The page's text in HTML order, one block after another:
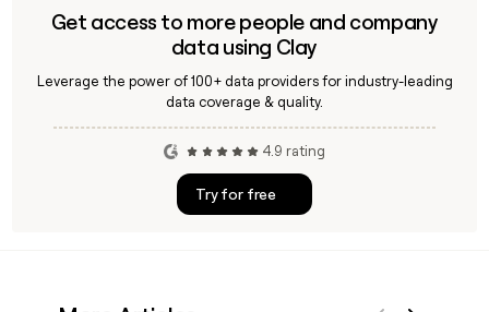
Get access to more people and company
data using Clay
Leverage the power of 100+ data providers for industry-leading
data coverage & quality.
4.9 rating
Try for free